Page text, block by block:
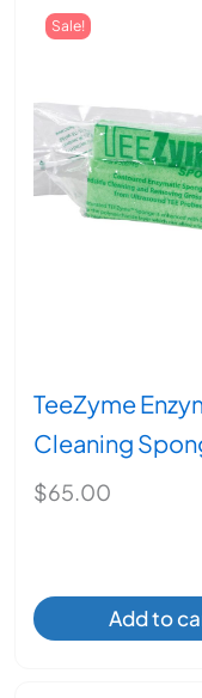
Sale!
TeeZyme
Cleaning
$65.00
Add to